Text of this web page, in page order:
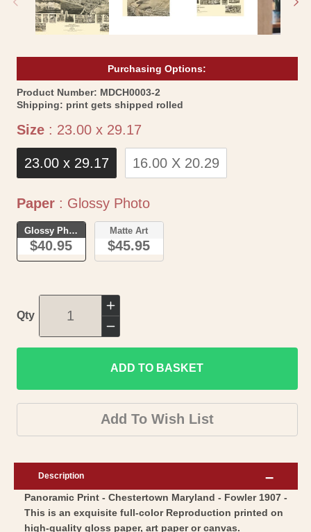
Purchasing Options:
Product Number: SKU:
MDCH0003-2
Shipping: print gets shipped rolled
Size : 23.00 x 29.17Size
23.00 x 29.17 16.00 X 20.29
Paper : Glossy PhotoPaper
Glossy Photo
$40.95
Matte Art
$45.95
Qty
Increase
quantity
for
Historic
Panoramic
View
-
Maryland
Fowler
1907
Decrease
quantity
for
Historic
Panoramic
View
Chestertown
-
Fowler
ADD TO BASKET
Add To Wish List
Description
Panoramic Print - Chestertown Maryland - Fowler 1907 -
This is an exquisite full-color Reproduction printed on
high-quality gloss paper, art paper or canvas.